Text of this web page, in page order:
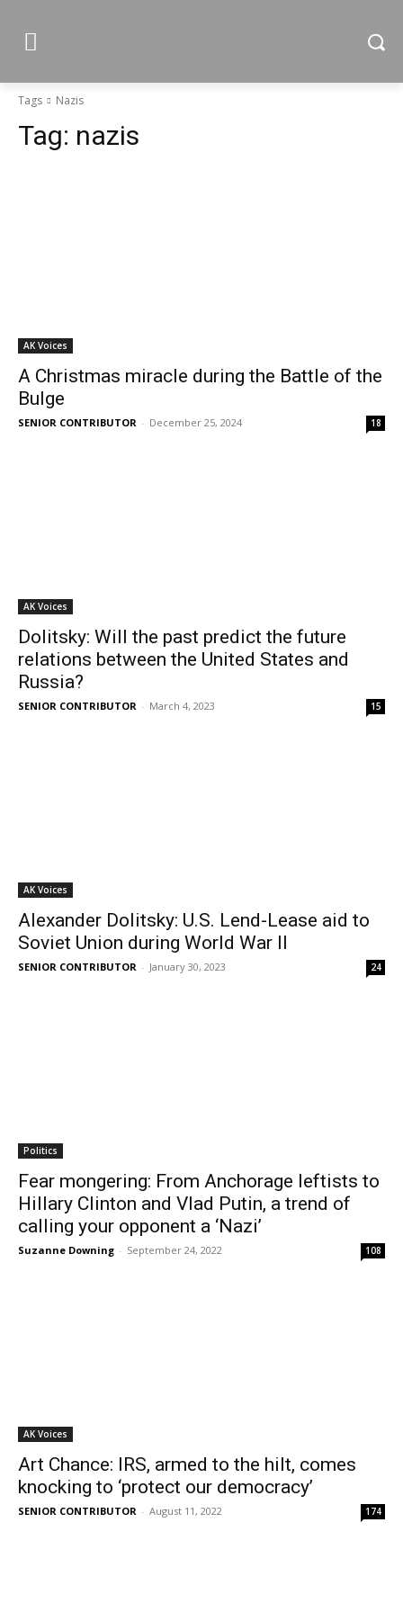
Tags Nazis
Tag: nazis
AK Voices
A Christmas miracle during the Battle of the
Bulge
SENIOR CONTRIBUTOR - December 25, 2024 18
AK Voices
Dolitsky: Will the past predict the future
relations between the United States and
Russia?
SENIOR CONTRIBUTOR - March 4, 2023 15
AK Voices
Alexander Dolitsky: U.S. Lend-Lease aid to
Soviet Union during World War II
SENIOR CONTRIBUTOR - January 30, 2023 24
Politics
Fear mongering: From Anchorage leftists to
Hillary Clinton and Vlad Putin, a trend of
calling your opponent a ‘Nazi’
Suzanne Downing - September 24, 2022 108
AK Voices
Art Chance: IRS, armed to the hilt, comes
knocking to ‘protect our democracy’
SENIOR CONTRIBUTOR - August 11, 2022 174